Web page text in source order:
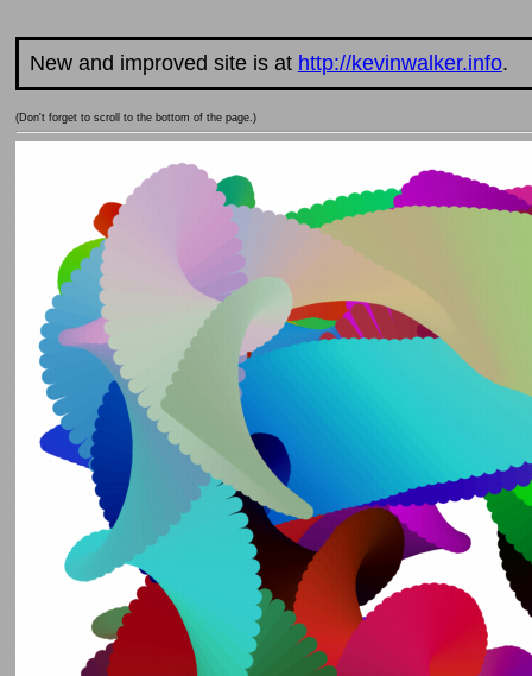
New and improved site is at http://kevinwalker.info.
(Don't forget to scroll to the bottom of the page.)